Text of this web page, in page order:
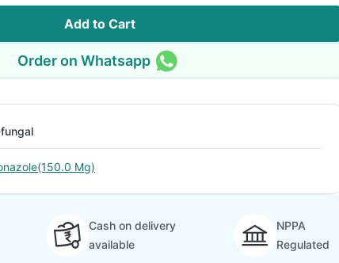
Add to Cart
Order on Whatsapp
Mg)
Cash on delivery
available
NPPA
Regulated